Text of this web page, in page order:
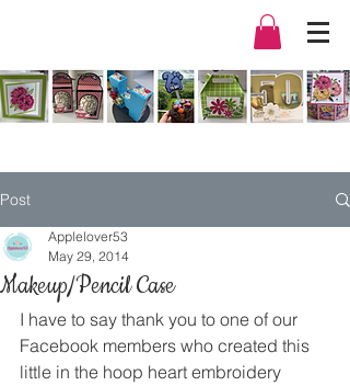
Post
Makeup/Pencil Case
Applelover53
May 29, 2014
I have to say thank you to one of our
Facebook members who created this
little in the hoop heart embroidery